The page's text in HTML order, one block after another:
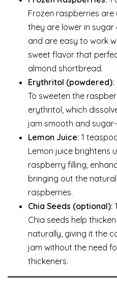
Frozen raspberries
they are lower in
and are easy to work
sweet flavor that
almond shortbread.
Erythritol (powdered):
To sweeten the
erythritol, which
jam smooth and
Lemon Juice: 1
Lemon juice brightens
raspberry filling,
bringing out the
raspberries.
Chia Seeds (optional):
Chia seeds help
naturally, giving it the
jam without the need
thickeners.